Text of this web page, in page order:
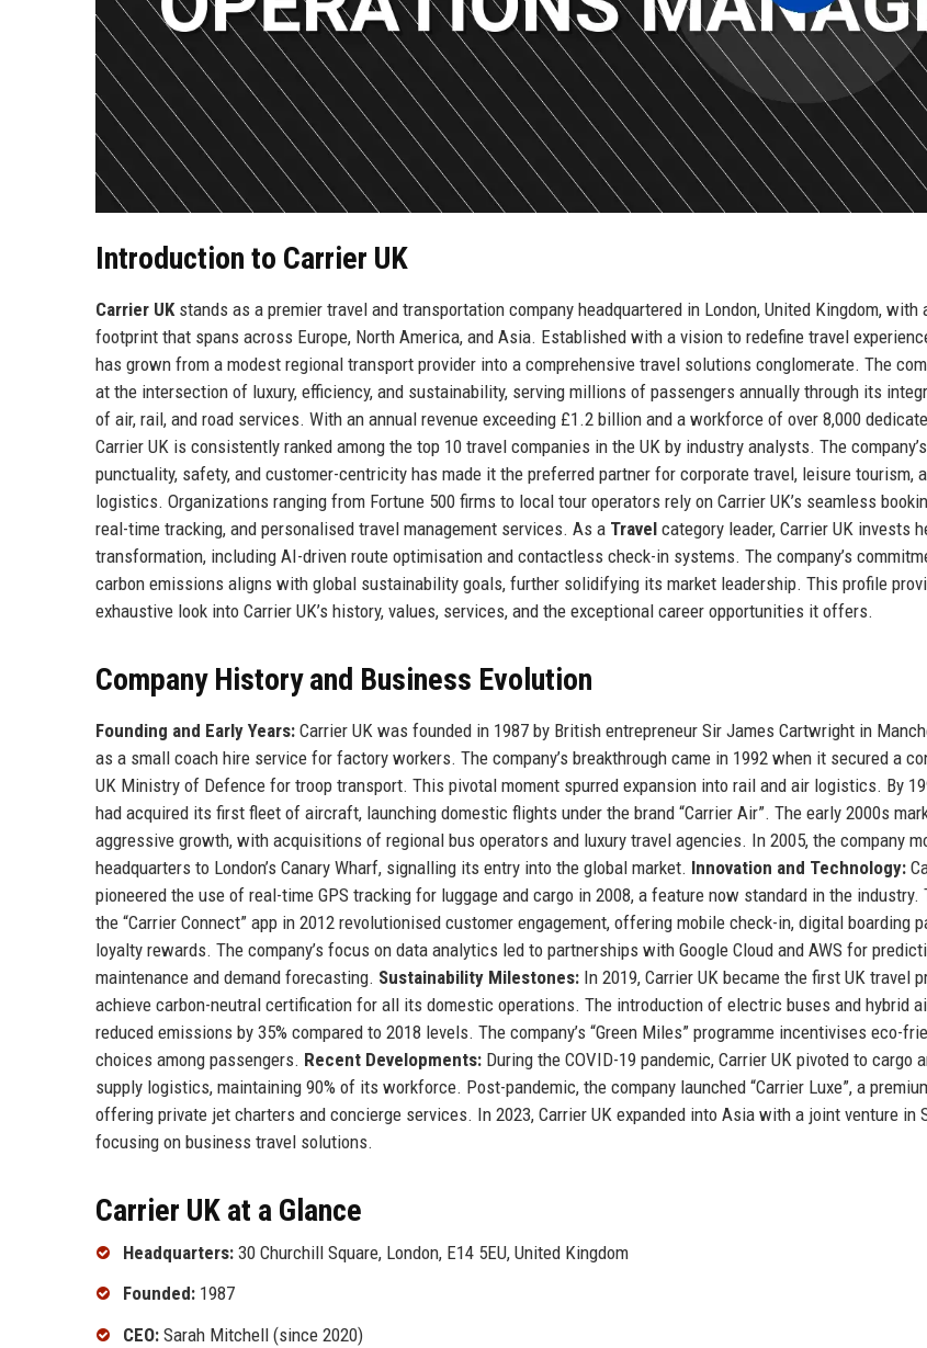
Introduction to Carrier UK
Carrier UK stands as a premier travel and transportation company headquartered in London, United Kingdom, with
footprint that spans across Europe, North America, and Asia. Established with a vision to redefine travel
has grown from a modest regional transport provider into a comprehensive travel solutions conglomerate. The
at the intersection of luxury, efficiency, and sustainability, serving millions of passengers annually through its
of air, rail, and road services. With an annual revenue exceeding £1.2 billion and a workforce of over 8,000
Carrier UK is consistently ranked among the top 10 travel companies in the UK by industry analysts. The
punctuality, safety, and customer-centricity has made it the preferred partner for corporate travel, leisure tourism,
logistics. Organizations ranging from Fortune 500 firms to local tour operators rely on Carrier UK’s seamless
real-time tracking, and personalised travel management services. As a Travel category leader, Carrier UK invests
transformation, including AI-driven route optimisation and contactless check-in systems. The company’s
carbon emissions aligns with global sustainability goals, further solidifying its market leadership. This profile
exhaustive look into Carrier UK’s history, values, services, and the exceptional career opportunities it offers.
Company History and Business Evolution
Founding and Early Years: Carrier UK was founded in 1987 by British entrepreneur Sir James Cartwright in
as a small coach hire service for factory workers. The company’s breakthrough came in 1992 when it secured a
UK Ministry of Defence for troop transport. This pivotal moment spurred expansion into rail and air logistics. By
had acquired its first fleet of aircraft, launching domestic flights under the brand “Carrier Air”. The early 2000s
aggressive growth, with acquisitions of regional bus operators and luxury travel agencies. In 2005, the company
headquarters to London’s Canary Wharf, signalling its entry into the global market. Innovation and Technology:
pioneered the use of real-time GPS tracking for luggage and cargo in 2008, a feature now standard in the industry.
the “Carrier Connect” app in 2012 revolutionised customer engagement, offering mobile check-in, digital boarding
loyalty rewards. The company’s focus on data analytics led to partnerships with Google Cloud and AWS for
maintenance and demand forecasting. Sustainability Milestones: In 2019, Carrier UK became the first UK travel
achieve carbon-neutral certification for all its domestic operations. The introduction of electric buses and hybrid
reduced emissions by 35% compared to 2018 levels. The company’s “Green Miles” programme incentivises eco-
choices among passengers. Recent Developments: During the COVID-19 pandemic, Carrier UK pivoted to cargo
supply logistics, maintaining 90% of its workforce. Post-pandemic, the company launched “Carrier Luxe”, a
offering private jet charters and concierge services. In 2023, Carrier UK expanded into Asia with a joint venture in
focusing on business travel solutions.
Carrier UK at a Glance
Headquarters: 30 Churchill Square, London, E14 5EU, United Kingdom
Founded: 1987
CEO: Sarah Mitchell (since 2020)